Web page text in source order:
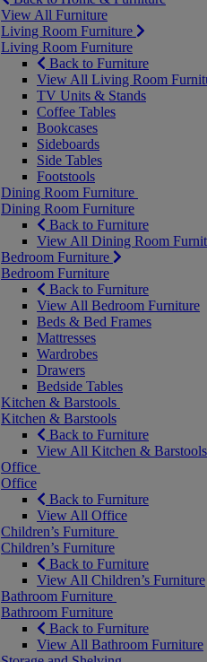
View All Furniture
Living Room Furniture
Living Room Furniture
Back to Furniture
View All Living Room
TV Units & Stands
Coffee Tables
Bookcases
Sideboards
Side Tables
Footstools
Dining Room Furniture
Dining Room Furniture
Back to Furniture
View All Dining Room
Bedroom Furniture
Bedroom Furniture
Back to Furniture
View All Bedroom Furniture
Beds & Bed Frames
Mattresses
Wardrobes
Drawers
Bedside Tables
Kitchen & Barstools
Kitchen & Barstools
Back to Furniture
View All Kitchen & Barstools
Office
Office
Back to Furniture
View All Office
Children’s Furniture
Children’s Furniture
Back to Furniture
View All Children’s Furniture
Bathroom Furniture
Bathroom Furniture
Back to Furniture
View All Bathroom Furniture